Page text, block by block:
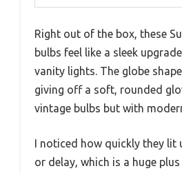
Right out of the box, these
bulbs feel like a sleek
vanity lights. The globe
giving off a soft, rounded
vintage bulbs but with
I noticed how quickly they
or delay, which is a huge